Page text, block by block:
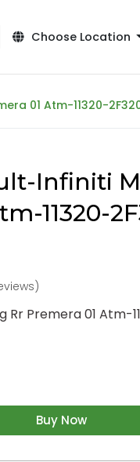
Choose Location
01 Atm-11320-
Infiniti
11320-
Premera 01 Atm-
Buy Now